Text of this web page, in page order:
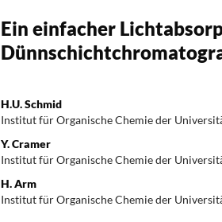
Ein einfacher
H.U. Schmid
Institut für Organische Chemie der
Y. Cramer
Institut für Organische Chemie der
H. Arm
Institut für Organische Chemie der